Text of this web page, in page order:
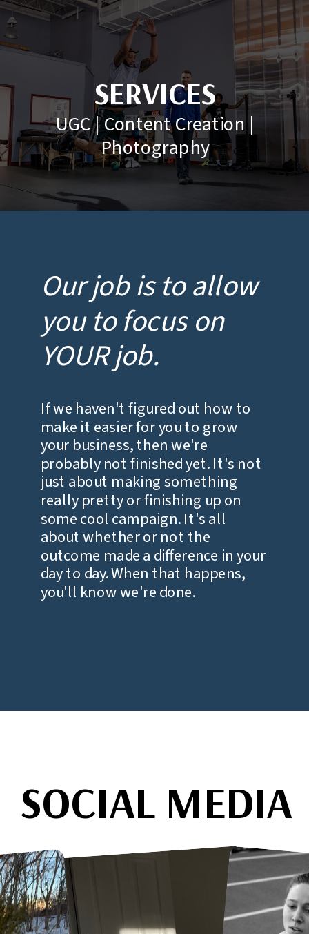
SERVICES
UGC | Content Creation |
Photography
Our job is to allow
you to focus on
YOUR job.
If we haven't figured out how to
make it easier for you to grow
your business, then we're
probably not finished yet. It's not
just about making something
really pretty or finishing up on
some cool campaign. It's all
about whether or not the
outcome made a difference in your
day to day. When that happens,
you'll know we're done.
SOCIAL MEDIA